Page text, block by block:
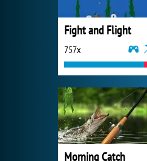
Fight and Flight
757x
Morning Catch